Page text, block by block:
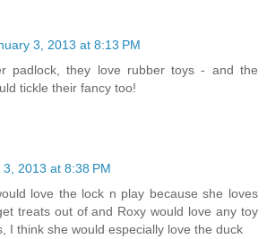
3, 2013 at 8:13 PM
padlock, they love rubber toys - and the
tickle their fancy too!
2013 at 8:38 PM
love the lock n play because she loves
treats out of and Roxy would love any toy
I think she would especially love the duck